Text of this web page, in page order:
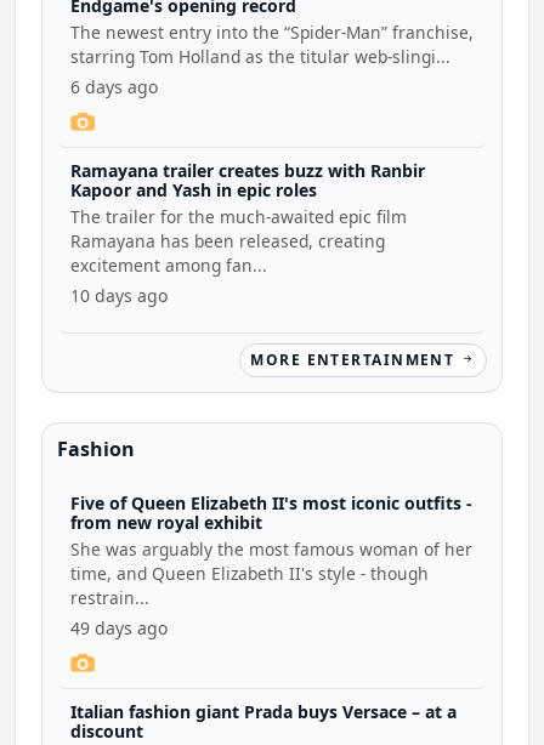
Endgame's opening record
The newest entry into the “Spider-Man” franchise,
starring Tom Holland as the titular web-slingi...
6 days ago
Ramayana trailer creates buzz with Ranbir
Kapoor and Yash in epic roles
The trailer for the much-awaited epic film
Ramayana has been released, creating
excitement among fan...
10 days ago
MORE ENTERTAINMENT
Fashion
Five of Queen Elizabeth II's most iconic outfits -
from new royal exhibit
She was arguably the most famous woman of her
time, and Queen Elizabeth II's style - though
restrain...
49 days ago
Italian fashion giant Prada buys Versace – at a
discount